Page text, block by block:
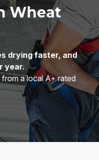
Wheat
drying faster, and
year.
from a local A+ rated